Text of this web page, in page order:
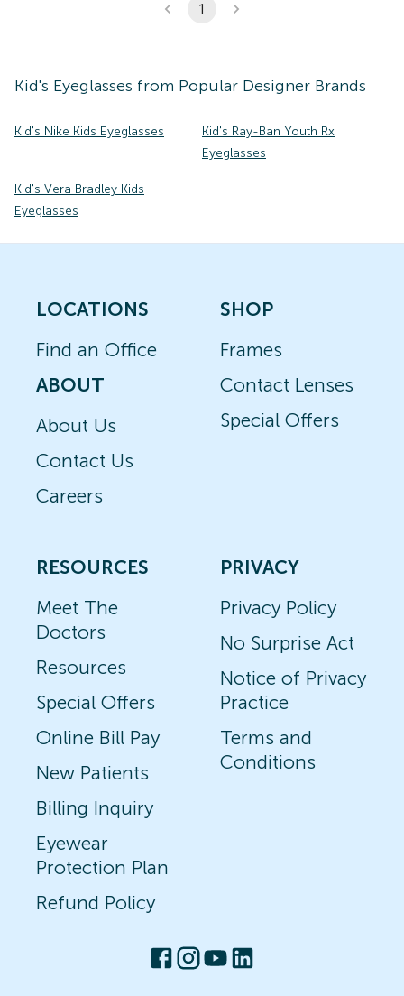
1
Kid's Eyeglasses from Popular Designer Brands
Kid's Nike Kids Eyeglasses
Kid's Ray-Ban Youth Rx
Eyeglasses
Kid's Vera Bradley Kids
Eyeglasses
LOCATIONS
Find an Office
ABOUT
About Us
Contact Us
Careers
SHOP
Frames
Contact Lenses
Special Offers
RESOURCES
Meet The
Doctors
Resources
Special Offers
Online Bill Pay
New Patients
Billing Inquiry
Eyewear
Protection Plan
Refund Policy
PRIVACY
Privacy Policy
No Surprise Act
Notice of Privacy
Practice
Terms and
Conditions